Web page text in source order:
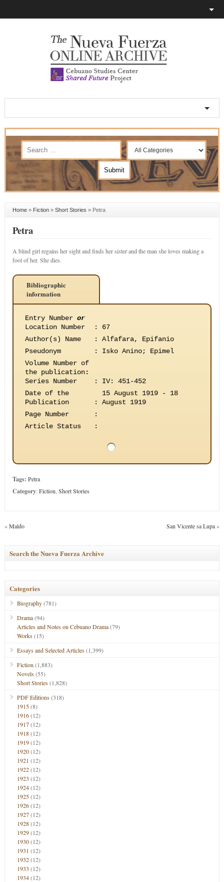
Home» Fiction» Short Stories » Petra
Petra
A blind girl regains her sight and finds her sister and the man she loves making a
fool of her. She dies.
Bibliographic
information
Entry Number or
Location Number
:
67
Author(s) Name
:
Alfafara, Epifanio
Pseudonym
:
Isko Anino; Epimel
Volume Number of
the publication:
Series Number
:
IV: 451-452
Date of the
Publication
:
15 August 1919 - 18
August 1919
Page Number
:
Article Status
:
Tags: Petra
Category:Fiction Short Stories
«Maldo San Vicente sa Lupa»
Search the Nueva Fuerza Archive
Categories
Biography(781)
Drama(94)
Articles and Notes on Cebuano Drama(79)
Works(15)
Essays and Selected Articles(1,399)
Fiction (1,883)
Novels(55)
Short Stories(1,828)
PDF Editions(318)
1915(8)
1916(12)
1917(12)
1918(12)
1919(12)
1920(12)
1921 (12)
1922(12)
1923 (12)
1924(12)
1925(12)
1926(12)
1927(12)
1928(12)
1929(12)
1930(12)
1931 (12)
1932(12)
1933 (12)
1934(12)